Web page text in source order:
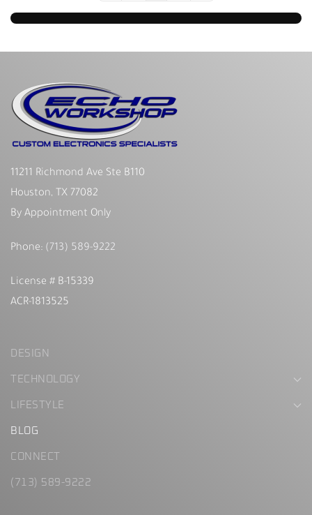
11211 Richmond Ave Ste B110
Houston, TX 77082
By Appointment Only
Phone: (713) 589-9222
License # B-15339
ACR-1813525
DESIGN
TECHNOLOGY
LIFESTYLE
BLOG
CONNECT
(713) 589-9222